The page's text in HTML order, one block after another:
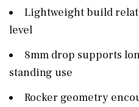
Lightweight build
level
8mm drop supports
standing use
Rocker geometry